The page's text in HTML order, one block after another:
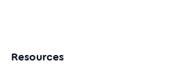
Resources